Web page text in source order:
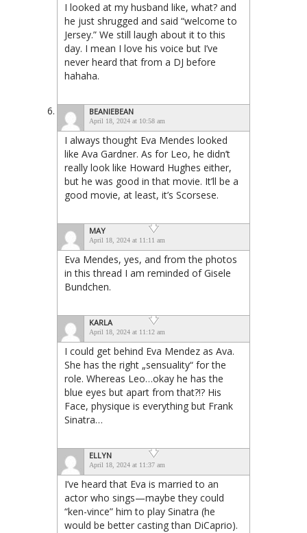
I looked at my husband like, what? and
he just shrugged and said “welcome to
Jersey.” We still laugh about it to this
day. I mean I love his voice but I’ve
never heard that from a DJ before
hahaha.
BEANIEBEAN
April 18, 2024 at 10:58 am
I always thought Eva Mendes looked
like Ava Gardner. As for Leo, he didn’t
really look like Howard Hughes either,
but he was good in that movie. It’ll be a
good movie, at least, it’s Scorsese.
MAY
April 18, 2024 at 11:11 am
Eva Mendes, yes, and from the photos
in this thread I am reminded of Gisele
Bundchen.
KARLA
April 18, 2024 at 11:12 am
I could get behind Eva Mendez as Ava.
She has the right „sensuality“ for the
role. Whereas Leo…okay he has the
blue eyes but apart from that?!? His
Face, physique is everything but Frank
Sinatra…
ELLYN
April 18, 2024 at 11:37 am
I’ve heard that Eva is married to an
actor who sings—maybe they could
“ken-vince” him to play Sinatra (he
would be better casting than DiCaprio).